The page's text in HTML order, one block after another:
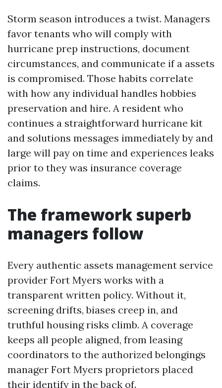
Storm season introduces a twist. Managers
favor tenants who will comply with
hurricane prep instructions, document
circumstances, and communicate if a assets
is compromised. Those habits correlate
with how any individual handles hobbies
preservation and hire. A resident who
continues a straightforward hurricane kit
and solutions messages immediately by and
large will pay on time and experiences leaks
prior to they was insurance coverage
claims.
The framework superb
managers follow
Every authentic assets management service
provider Fort Myers works with a
transparent written policy. Without it,
screening drifts, biases creep in, and
truthful housing risks climb. A coverage
keeps all people aligned, from leasing
coordinators to the authorized belongings
manager Fort Myers proprietors placed
their identify in the back of.